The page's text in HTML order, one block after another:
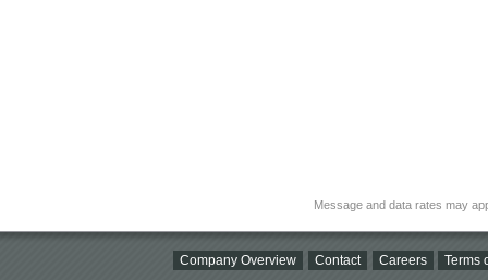
Message and data rates may
Company Overview Contact Careers Terms